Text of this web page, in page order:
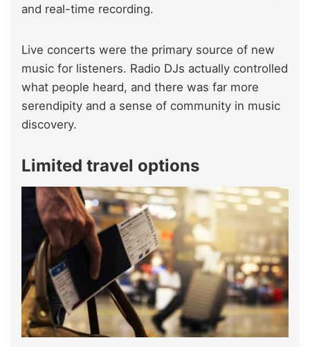
and real-time recording.
Live concerts were the primary source of new
music for listeners. Radio DJs actually controlled
what people heard, and there was far more
serendipity and a sense of community in music
discovery.
Limited travel options